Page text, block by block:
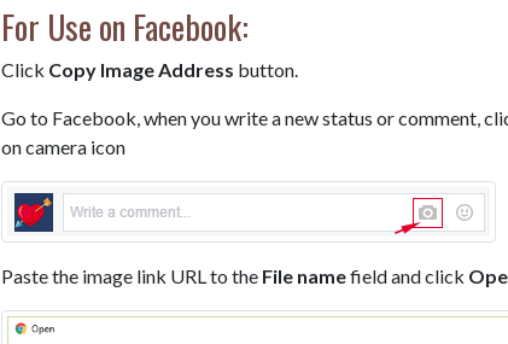
For Use on Facebook:
Click Copy Image Address button.
Go to Facebook, when you write a new status or comment,
on camera icon
Paste the image link URL to the File namefield and click